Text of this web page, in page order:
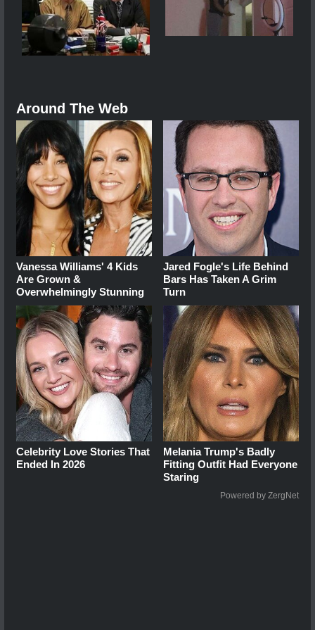
Around The Web
Vanessa Williams' 4 Kids
Are Grown &
Overwhelmingly Stunning
Jared Fogle's Life Behind
Bars Has Taken A Grim
Turn
Celebrity Love Stories That
Ended In 2026
Melania Trump's Badly
Fitting Outfit Had Everyone
Staring
Powered by ZergNet